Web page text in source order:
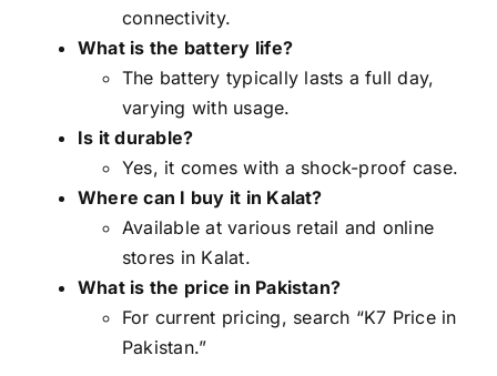
connectivity.
What is the battery life?
The battery typically lasts a full day,
varying with usage.
Is it durable?
Yes, it comes with a shock-proof case.
Where can I buy it in Kalat?
Available at various retail and online
stores in Kalat.
What is the price in Pakistan?
For current pricing, search “K7 Price in
Pakistan.”